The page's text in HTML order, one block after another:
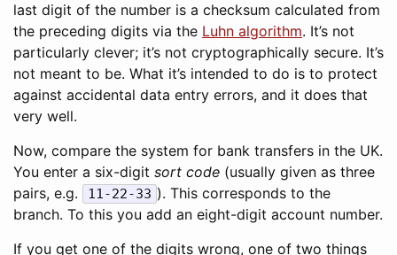
last digit of the number is a checksum calculated from
the preceding digits via the Luhn algorithm. It’s not
particularly clever; it’s not cryptographically secure. It’s
not meant to be. What it’s intended to do is to protect
against accidental data entry errors, and it does that
very well.
Now, compare the system for bank transfers in the UK.
You enter a six-digit sort code (usually given as three
pairs, e.g.
11-22-33 ). This corresponds to the
branch. To this you add an eight-digit account number.
If you get one of the digits wrong, one of two things